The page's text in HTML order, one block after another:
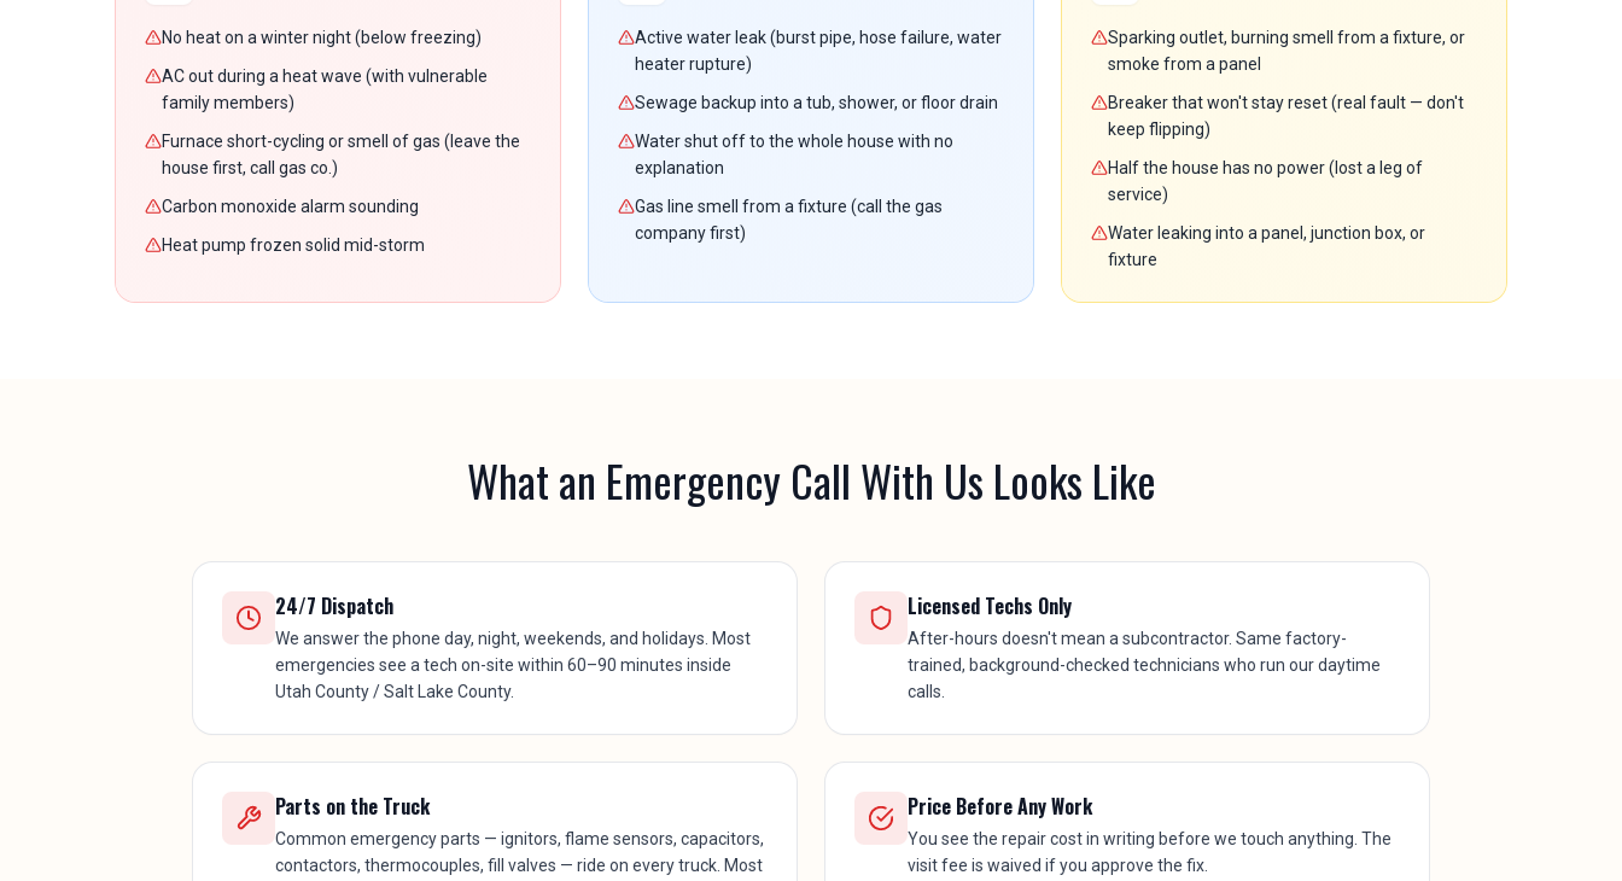
No heat on a winter night (below freezing)
AC out during a heat wave (with vulnerable
family members)
Furnace short-cycling or smell of gas (leave the
house first, call gas co.)
Carbon monoxide alarm sounding
Heat pump frozen solid mid-storm
Active water leak (burst pipe, hose failure, water
heater rupture)
Sewage backup into a tub, shower, or floor drain
Water shut off to the whole house with no
explanation
Gas line smell from a fixture (call the gas
company first)
Sparking outlet, burning smell from a fixture, or
smoke from a panel
Breaker that won't stay reset (real fault — don't
keep flipping)
Half the house has no power (lost a leg of
service)
Water leaking into a panel, junction box, or
fixture
What an Emergency Call With Us Looks Like
24/7 Dispatch
We answer the phone day, night, weekends, and holidays. Most
emergencies see a tech on-site within 60–90 minutes inside
Utah County / Salt Lake County.
Licensed Techs Only
After-hours doesn't mean a subcontractor. Same factory-
trained, background-checked technicians who run our daytime
calls.
Parts on the Truck
Common emergency parts — ignitors, flame sensors, capacitors,
contactors, thermocouples, fill valves — ride on every truck. Most
Price Before Any Work
You see the repair cost in writing before we touch anything. The
visit fee is waived if you approve the fix.